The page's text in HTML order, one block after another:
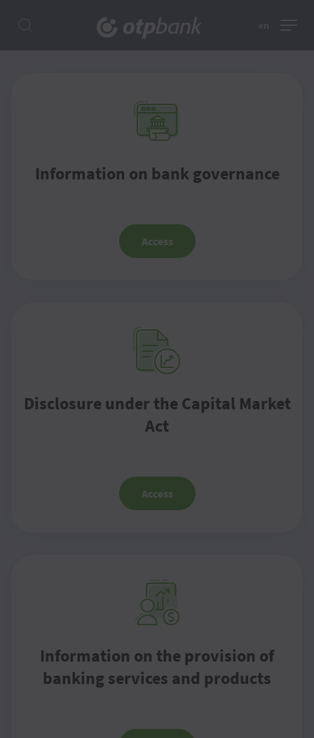
en
Information on bank governance
Access
Disclosure under the Capital Market
Act
Access
Information on the provision of
banking services and products